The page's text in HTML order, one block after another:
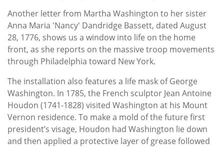
Another letter from Martha Washington to her sister
Anna Maria 'Nancy' Dandridge Bassett, dated August
28, 1776, shows us a window into life on the home
front, as she reports on the massive troop movements
through Philadelphia toward New York.
The installation also features a life mask of George
Washington. In 1785, the French sculptor Jean Antoine
Houdon (1741-1828) visited Washington at his Mount
Vernon residence. To make a mold of the future first
president’s visage, Houdon had Washington lie down
and then applied a protective layer of grease followed